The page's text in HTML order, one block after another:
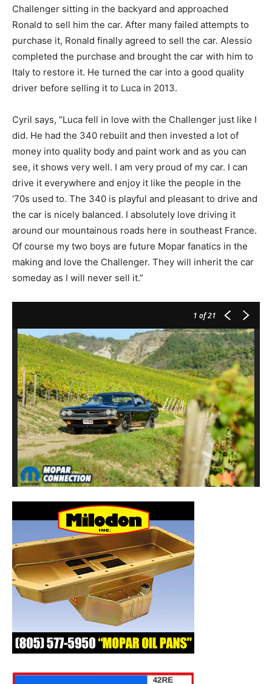
Challenger sitting in the backyard and approached
Ronald to sell him the car. After many failed attempts to
purchase it, Ronald finally agreed to sell the car. Alessio
completed the purchase and brought the car with him to
Italy to restore it. He turned the car into a good quality
driver before selling it to Luca in 2013.
Cyril says, ”Luca fell in love with the Challenger just like I
did. He had the 340 rebuilt and then invested a lot of
money into quality body and paint work and as you can
see, it shows very well. I am very proud of my car. I can
drive it everywhere and enjoy it like the people in the
‘70s used to. The 340 is playful and pleasant to drive and
the car is nicely balanced. I absolutely love driving it
around our mountainous roads here in southeast France.
Of course my two boys are future Mopar fanatics in the
making and love the Challenger. They will inherit the car
someday as I will never sell it.”
1 of 21